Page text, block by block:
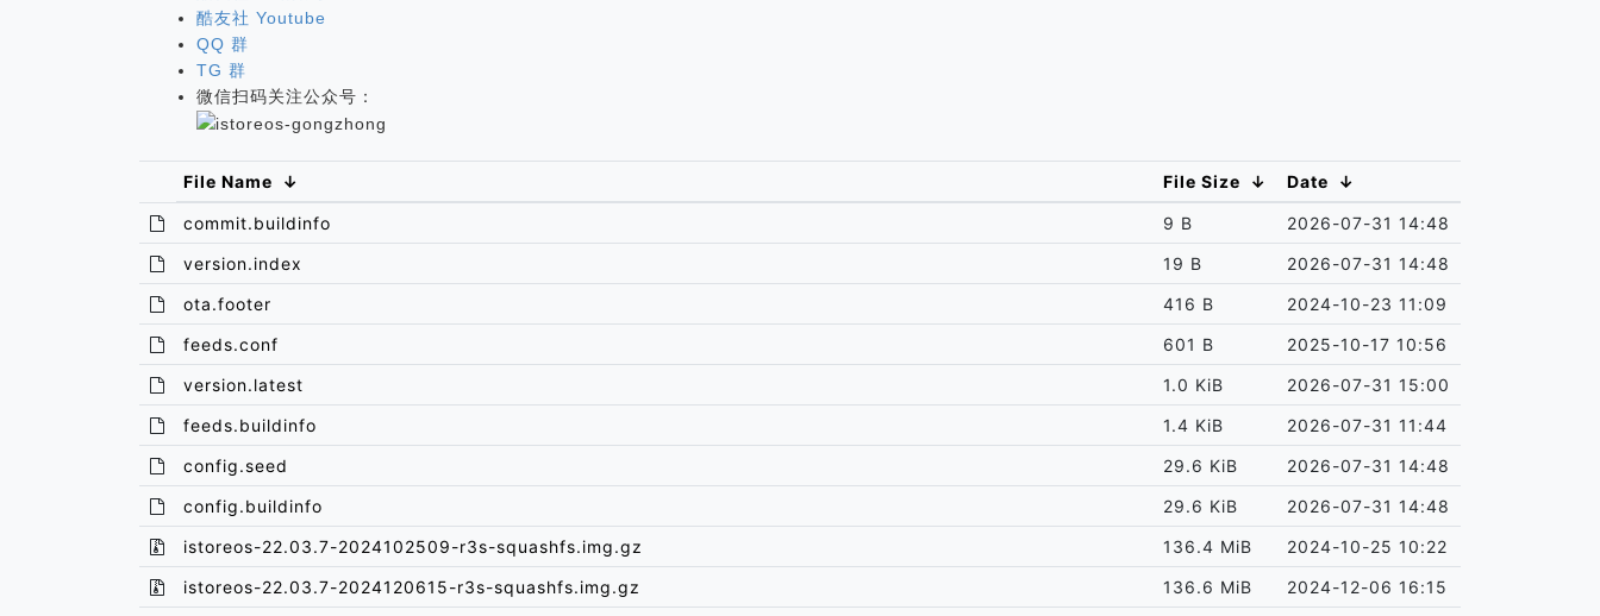
酷友社 Youtube
QQ 群
TG 群
微信扫码关注公众号：
File Name ↓ File Size ↓ Date ↓
commit.buildinfo 9 B
2026-07-31 14:48
version.index
19 B
2026-07-31 14:48
ota.footer
416 B
2024-10-23 11:09
feeds.conf
601 B
2025-10-17 10:56
version.latest
1.0 KiB
2026-07-31 15:00
feeds.buildinfo
1.4 KiB
2026-07-31 11:44
config.seed
29.6 KiB
2026-07-31 14:48
config.buildinfo
29.6 KiB
2026-07-31 14:48
istoreos-22.03.7-2024102509-r3s-squashfs.img.gz
136.4 MiB
2024-10-25 10:22
istoreos-22.03.7-2024120615-r3s-squashfs.img.gz
136.6 MiB
2024-12-06 16:15